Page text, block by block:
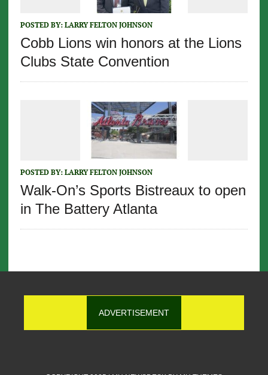
POSTED BY: LARRY FELTON JOHNSON
Cobb Lions win honors at the Lions
Clubs State Convention
POSTED BY: LARRY FELTON JOHNSON
Walk-On’s Sports Bistreaux to open
in The Battery Atlanta
ADVERTISEMENT